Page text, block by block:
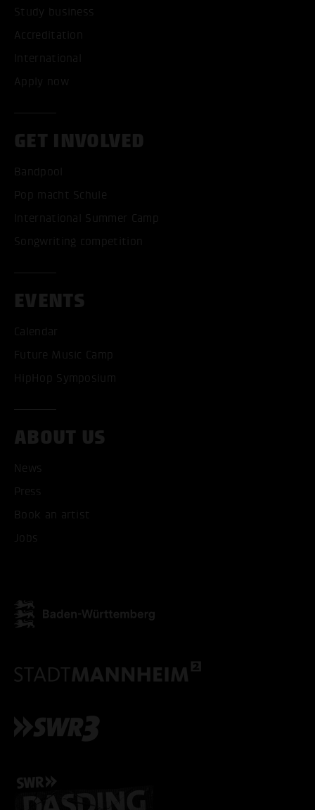
Study business
Accreditation
International
Apply now
GET INVOLVED
Bandpool
Pop macht Schule
International Summer Camp
Songwriting competition
EVENTS
Calendar
Future Music Camp
HipHop Symposium
ABOUT US
News
Press
Book an artist
Jobs